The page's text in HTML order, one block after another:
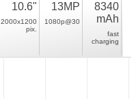
10.6"
2000x1200
pix.
13MP
1080p@30
8340
mAh
fast
charging